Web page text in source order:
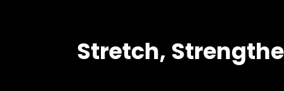
Stretch,